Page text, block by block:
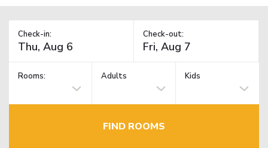
Check-in: Check-out:
Rooms: Adults Kids
FIND ROOMS